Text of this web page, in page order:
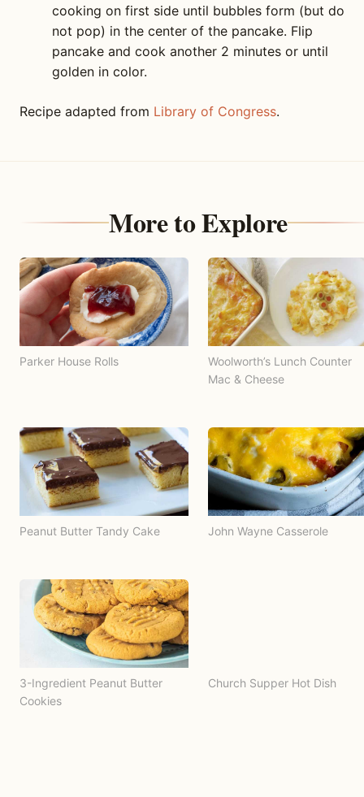
cooking on first side until bubbles form (but do
not pop) in the center of the pancake. Flip
pancake and cook another 2 minutes or until
golden in color.
Recipe adapted from Library of Congress.
More to Explore
Parker House Rolls
Woolworth’s Lunch Counter
Mac & Cheese
Peanut Butter Tandy Cake John Wayne Casserole
3-Ingredient Peanut Butter
Cookies
Church Supper Hot Dish